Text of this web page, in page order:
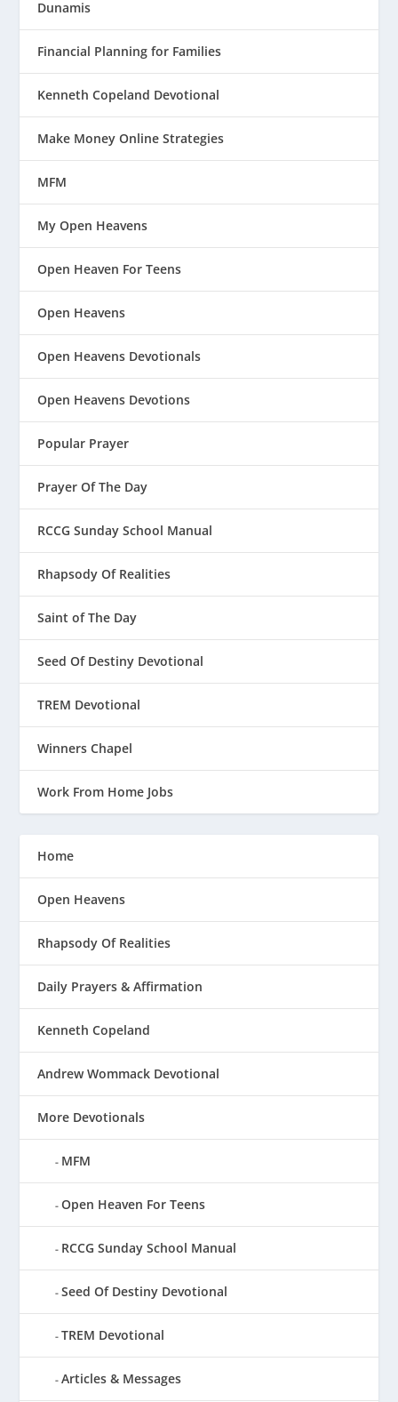
Dunamis
Financial Planning for Families
Kenneth Copeland Devotional
Make Money Online Strategies
MFM
My Open Heavens
Open Heaven For Teens
Open Heavens
Open Heavens Devotionals
Open Heavens Devotions
Popular Prayer
Prayer Of The Day
RCCG Sunday School Manual
Rhapsody Of Realities
Saint of The Day
Seed Of Destiny Devotional
TREM Devotional
Winners Chapel
Work From Home Jobs
Home
Open Heavens
Rhapsody Of Realities
Daily Prayers & Affirmation
Kenneth Copeland
Andrew Wommack Devotional
More Devotionals
MFM
Open Heaven For Teens
RCCG Sunday School Manual
Seed Of Destiny Devotional
TREM Devotional
Articles & Messages